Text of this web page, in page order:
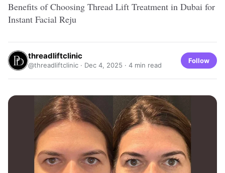
Benefits of Choosing Thread Lift Treatment in Dubai for
Instant Facial Reju
threadliftclinic
@threadliftclinic · Dec 4, 2025 · 4 min read
Follow